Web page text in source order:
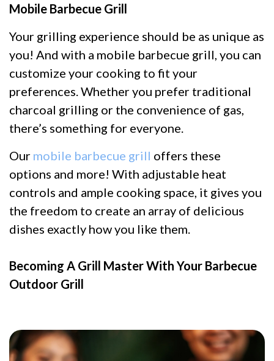
Mobile Barbecue Grill
Your grilling experience should be as unique as
you! And with a mobile barbecue grill, you can
customize your cooking to fit your
preferences. Whether you prefer traditional
charcoal grilling or the convenience of gas,
there’s something for everyone.
Our mobile barbecue grill offers these
options and more! With adjustable heat
controls and ample cooking space, it gives you
the freedom to create an array of delicious
dishes exactly how you like them.
Becoming A Grill Master With Your Barbecue
Outdoor Grill